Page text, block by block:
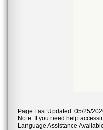
Page Last Updated: 05/25/
Note: If you need help
Language Assistance